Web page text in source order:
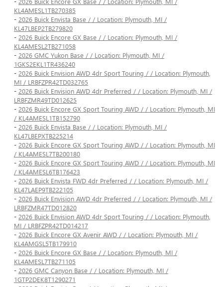
KL4AMESL1TB270385
- 2026 Buick Envista Base / / Location: Plymouth, MI /
KL47LBEP2TB279820
- 2026 Buick Encore GX Base / / Location: Plymouth, MI /
KL4AMESL2TB271058
- 2026 GMC Yukon Base / / Location: Plymouth, MI /
1GKS2EKL1TR436240
- 2026 Buick Envision AWD 4dr Sport Touring / / Location: Plymouth,
MI / LRBFZPR42TD032765
- 2026 Buick Envision AWD 4dr Preferred / / Location: Plymouth, MI /
LRBFZMR49TD012625
- 2026 Buick Encore GX Sport Touring AWD / / Location: Plymouth, MI
/ KL4AMESL1TB152790
- 2026 Buick Envista Base / / Location: Plymouth, MI /
KL47LBEPXTB225214
- 2026 Buick Encore GX Sport Touring AWD / / Location: Plymouth, MI
/ KL4AMESL7TB200180
- 2026 Buick Encore GX Sport Touring AWD / / Location: Plymouth, MI
/ KL4AMESL6TB176423
- 2026 Buick Envista FWD 4dr Preferred / / Location: Plymouth, MI /
KL47LAEP9TB222105
- 2026 Buick Envision AWD 4dr Preferred / / Location: Plymouth, MI /
LRBFZMR47TD012820
- 2026 Buick Envision AWD 4dr Sport Touring / / Location: Plymouth,
MI / LRBFZPR42TD014217
- 2026 Buick Encore GX Avenir AWD / / Location: Plymouth, MI /
KL4AMGSL5TB179910
- 2026 Buick Encore GX Base / / Location: Plymouth, MI /
KL4AMESL7TB271105
- 2026 GMC Canyon Base / / Location: Plymouth, MI /
1GTP2DEK8T1290271